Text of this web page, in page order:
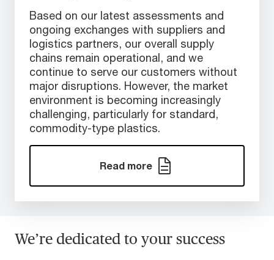
Based on our latest assessments and
ongoing exchanges with suppliers and
logistics partners, our overall supply
chains remain operational, and we
continue to serve our customers without
major disruptions. However, the market
environment is becoming increasingly
challenging, particularly for standard,
commodity-type plastics.
Read more
We’re dedicated to your success